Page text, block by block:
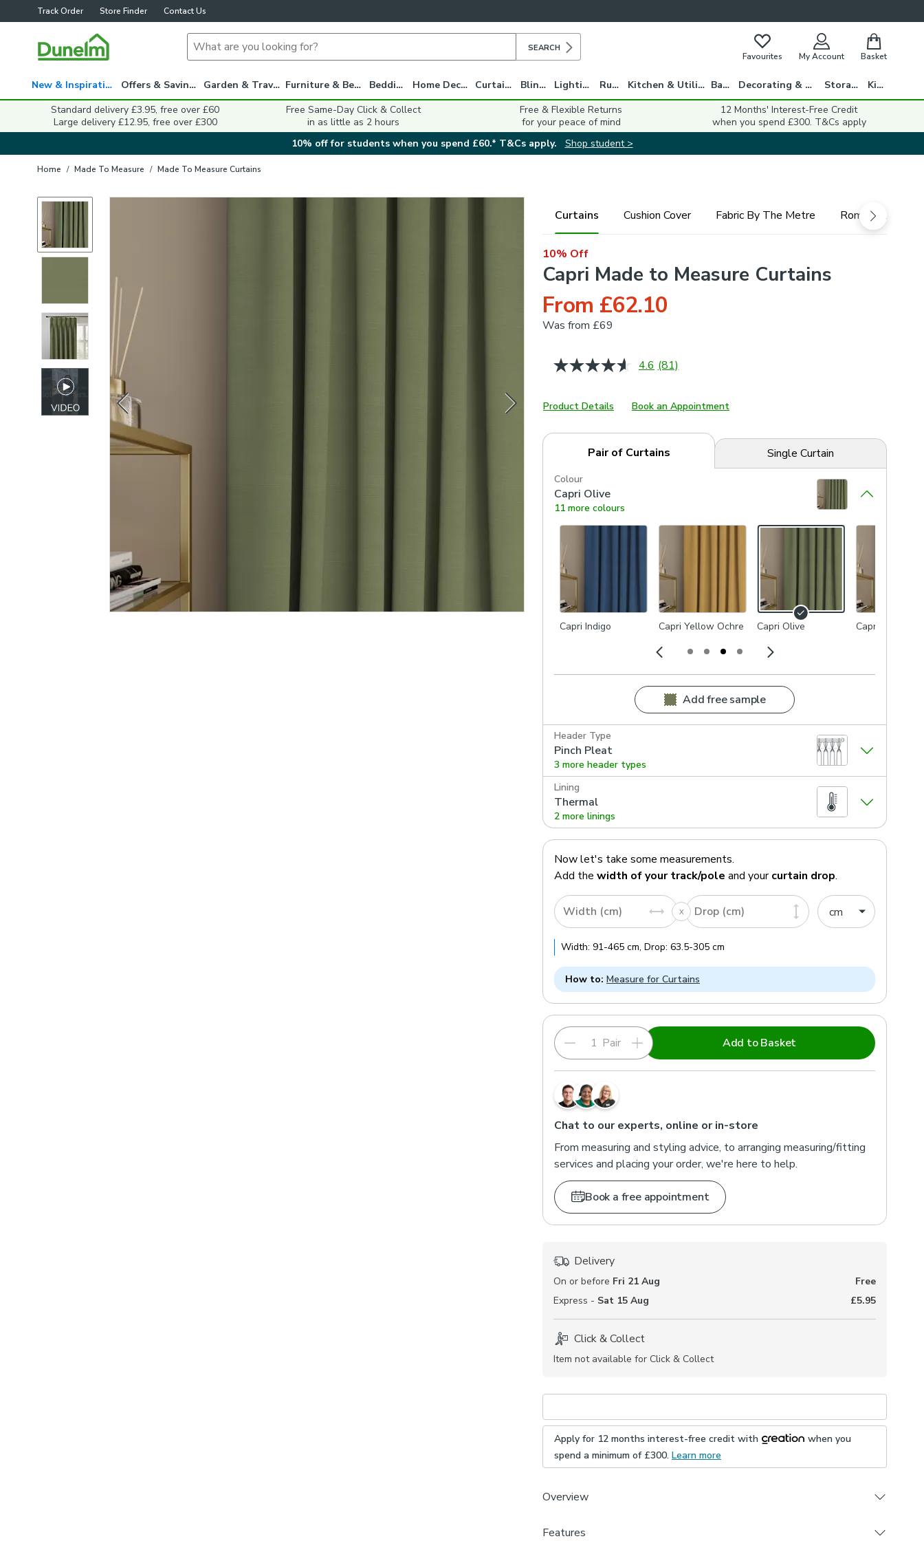
Track Order Store Finder Contact Us
SEARCH
Favourites My Account Basket
New & Inspiration Offers & Savings Garden & Travel Furniture & Beds Bedding Home Decor Curtains Blinds Lighting Rugs Kitchen & Utility Bath Decorating & DIY Storage
Kids
Standard delivery £3.95, free over £60
Large delivery £12.95, free over £300
Free Same-Day Click & Collect
in as little as 2 hours
Free & Flexible Returns
for your peace of mind
12 Months' Interest-Free Credit
when you spend £300. T&Cs apply
10% off for students when you spend £60.* T&Cs apply.
Shop student >
Home / Made To Measure / Made To Measure Curtains
Curtains Cushion Cover Fabric By The Metre Roman Blind
10% Off
Capri Made to Measure Curtains
From £62.10
Was from £69
4.6 Read
Same
page
(81)
Product Details Book an Appointment
Pair of Curtains Single Curtain
Colour
Capri Olive
11 more colours
Capri Indigo Capri Yellow Ochre Capri Olive Capri Dove
Add free sample
Header Type
Pinch Pleat
3 more header types
Lining
Thermal
2 more linings
Now let's take some measurements.
Add the width of your track/pole and your curtain drop.
Width (cm) Drop (cm)
Width: 91-465 cm, Drop: 63.5-305 cm
How to: Measure for Curtains
Pair Add to Basket
Chat to our experts, online or in-store
From measuring and styling advice, to arranging measuring/fitting
services and placing your order, we're here to help.
Book a free appointment
Delivery
On or before Fri 21 Aug
Free
Express - Sat 15 Aug £5.95
Click & Collect
Item not available for Click & Collect
Apply for 12 months interest-free credit with
when you
spend a minimum of £300. Learn more
Overview
Made with sustainable materials - 100% recycled polyester
Features